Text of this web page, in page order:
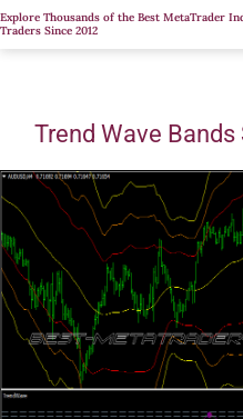
Skip
to
Explore Thousands of the Best MetaTrader
Traders Since 2012
Trend Wave